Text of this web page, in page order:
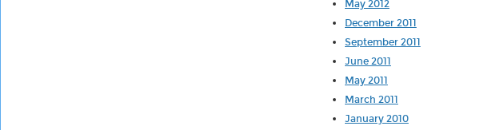
May 2012
December 2011
September 2011
June 2011
May 2011
March 2011
January 2010